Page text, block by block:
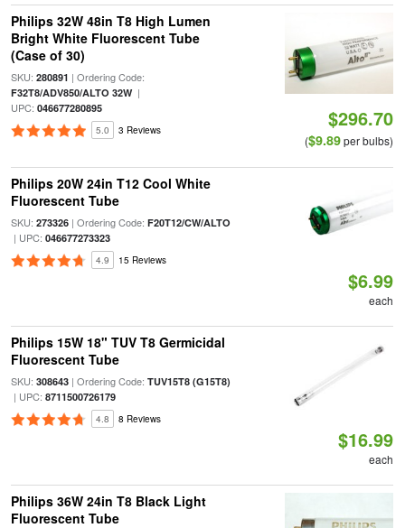
Philips 32W 48in T8 High Lumen
Bright White Fluorescent Tube
(Case of 30)
SKU: 280891 | Ordering Code:
F32T8/ADV850/ALTO 32W|
UPC: 046677280895
5.0 3 Reviews $296.70
($9.89per bulbs)
Philips 20W 24in T12 Cool White
Fluorescent Tube
SKU: 273326| Ordering Code: F20T12/CW/ALTO
| UPC: 046677273323
4.9 15 Reviews
$6.99
each
Philips 15W 18" TUV T8 Germicidal
Fluorescent Tube
SKU: 308643| Ordering Code: TUV15T8 (G15T8)
| UPC: 8711500726179
4.8 8 Reviews
$16.99
each
Philips 36W 24in T8 Black Light
Fluorescent Tube